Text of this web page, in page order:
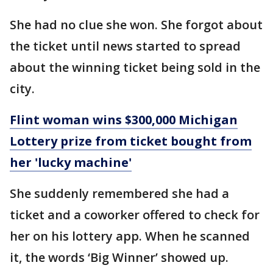
She had no clue she won. She forgot about
the ticket until news started to spread
about the winning ticket being sold in the
city.
Flint woman wins $300,000 Michigan
Lottery prize from ticket bought from
her 'lucky machine'
She suddenly remembered she had a
ticket and a coworker offered to check for
her on his lottery app. When he scanned
it, the words ‘Big Winner’ showed up.